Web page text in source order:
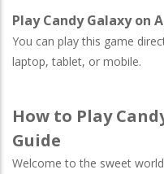
Play Candy Galaxy on
You can play this game
laptop, tablet, or mobile.
How to Play
Guide
Welcome to the sweet